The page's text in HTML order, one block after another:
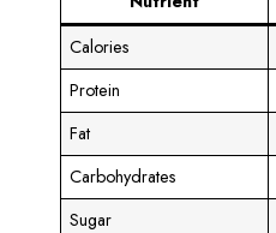
Calories
Protein
Fat
Carbohydrates
Sugar